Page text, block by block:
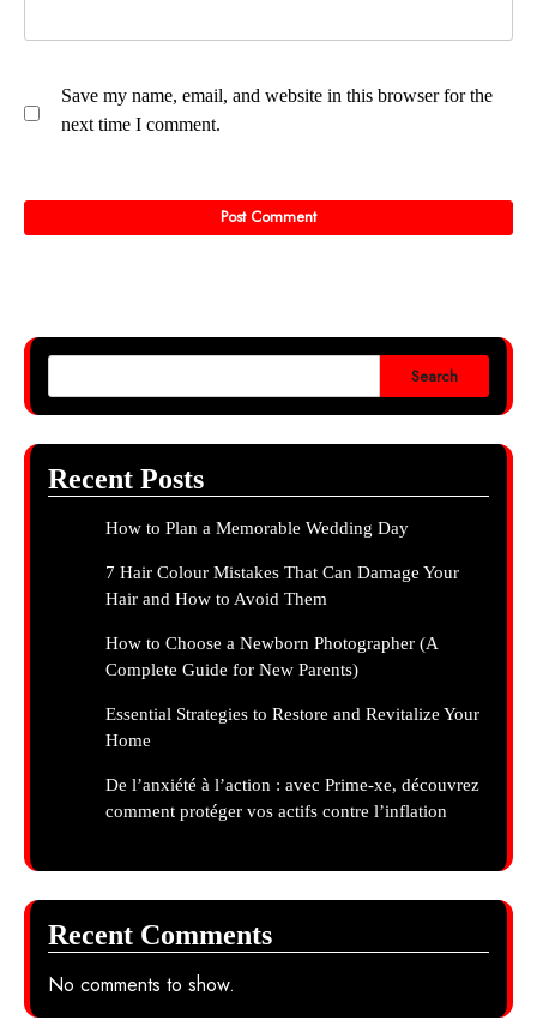
Save my name, email, and website in this browser for the
next time I comment.
Search
Recent Posts
How to Plan a Memorable Wedding Day
7 Hair Colour Mistakes That Can Damage Your
Hair and How to Avoid Them
How to Choose a Newborn Photographer (A
Complete Guide for New Parents)
Essential Strategies to Restore and Revitalize Your
Home
De l’anxiété à l’action : avec Prime-xe, découvrez
comment protéger vos actifs contre l’inflation
Recent Comments
No comments to show.